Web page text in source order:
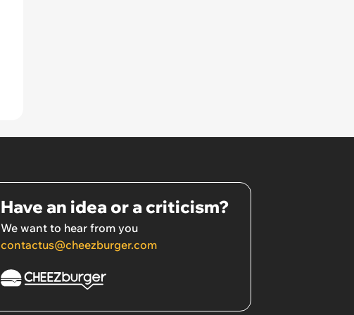
Have an idea or a criticism?
We want to hear from you
contactus@cheezburger.com